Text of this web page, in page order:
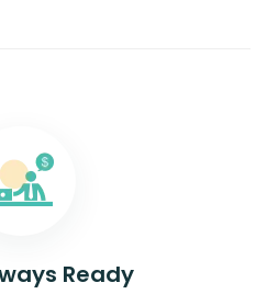
Ready